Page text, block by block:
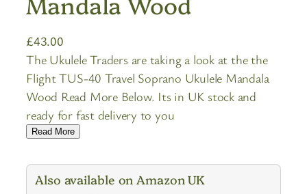
£43.00
The Ukulele Traders are taking a look at the the
Flight TUS-40 Travel Soprano Ukulele Mandala
Wood Read More Below. Its in UK stock and
ready for fast delivery to you
Read More
Also available on Amazon UK